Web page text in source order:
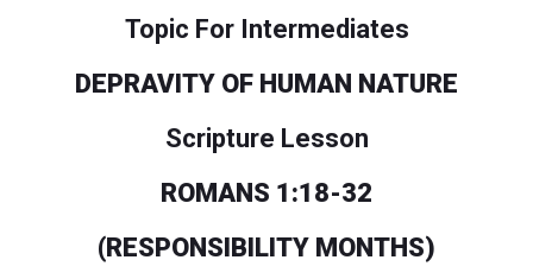
Topic For Intermediates
DEPRAVITY OF HUMAN NATURE
Scripture Lesson
ROMANS 1:18-32
(RESPONSIBILITY MONTHS)